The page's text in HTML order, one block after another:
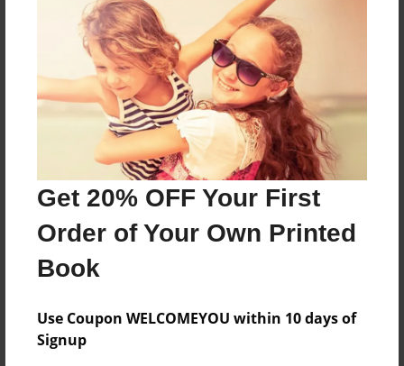
Get 20% OFF Your First
Order of Your Own Printed
Book
Use Coupon WELCOMEYOU within 10 days of
Signup
Preview Limit
144 pages
About Author
Darron Jones
Joined: Oct-25-2020
No author messages are available for this book.